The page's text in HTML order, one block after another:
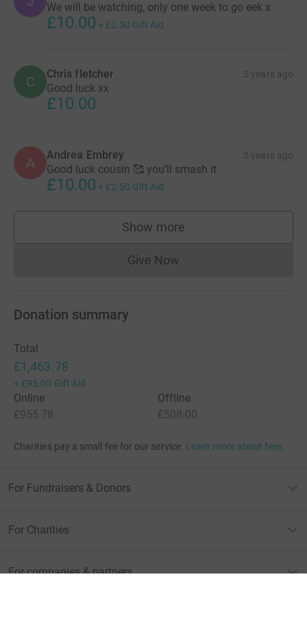
We will be watching, only one week to go eek x
£10.00 + £2.50 Gift Aid
C Chris fletcher 5 years ago
Good luck xx
£10.00
A Andrea Embrey 5 years ago
Good luck cousin 🥰 you’ll smash it
£10.00 + £2.50 Gift Aid
Show more
supporters
Give NowDonations cannot currently
Donation summary
Total
£1,463.78
+ £95.00 Gift Aid
Online
£955.78
Offline
£508.00
Charities pay a small fee for our service. Learn more about fees
For Fundraisers & Donors
For Charities
For companies & partners